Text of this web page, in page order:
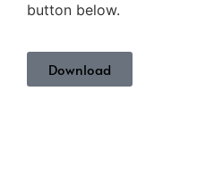
button below.
Download